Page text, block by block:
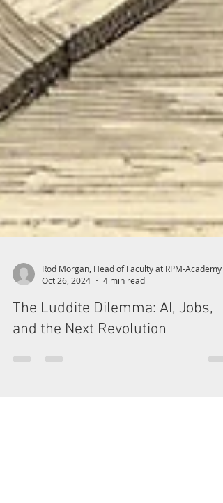
Rod Morgan, Head of Faculty at RPM-Academy
Oct 26, 2024
4 min read
The Luddite Dilemma: AI, Jobs,
and the Next Revolution